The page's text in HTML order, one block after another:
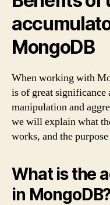
MongoDB
When working with
is of great
manipulation and
we will explain what
works, and the
What is the
in